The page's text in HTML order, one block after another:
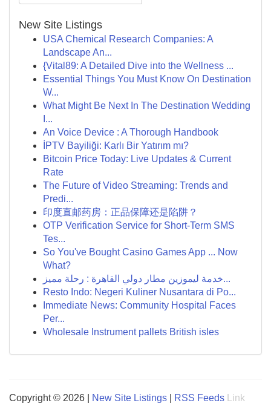
New Site Listings
USA Chemical Research Companies: A
Landscape An...
{Vital89: A Detailed Dive into the Wellness ...
Essential Things You Must Know On Destination
W...
What Might Be Next In The Destination Wedding
I...
An Voice Device : A Thorough Handbook
İPTV Bayiliği: Karlı Bir Yatırım mı?
Bitcoin Price Today: Live Updates & Current
Rate
The Future of Video Streaming: Trends and
Predi...
印度直邮药房：正品保障还是陷阱？
OTP Verification Service for Short-Term SMS
Tes...
So You've Bought Casino Games App ... Now
What?
خدمة ليموزين مطار دولي القاهرة : رحلة مميز...
Resto Indo: Negeri Kuliner Nusantara di Po...
Immediate News: Community Hospital Faces
Per...
Wholesale Instrument pallets British isles
Copyright © 2026 | New Site Listings RSS Feeds Link